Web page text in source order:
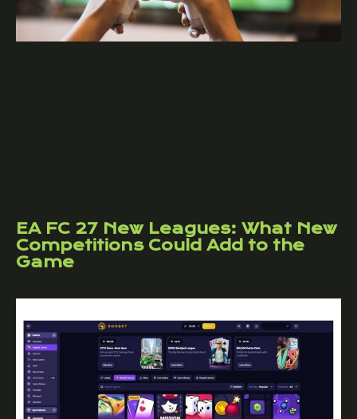
EA FC 27 New Leagues: What New
Competitions Could Add to the
Game